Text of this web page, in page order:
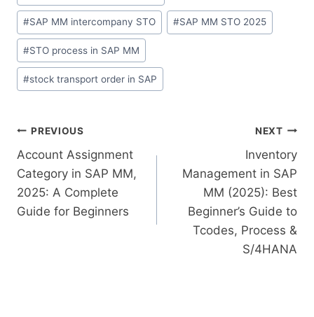
#SAP MM intercompany STO #SAP MM STO 2025
#STO process in SAP MM
#stock transport order in SAP
PREVIOUS
Account Assignment
Category in SAP MM,
2025: A Complete
Guide for Beginners
NEXT
Inventory
Management in SAP
MM (2025): Best
Beginner’s Guide to
Tcodes, Process &
S/4HANA